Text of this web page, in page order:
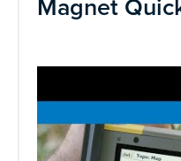
Magnet